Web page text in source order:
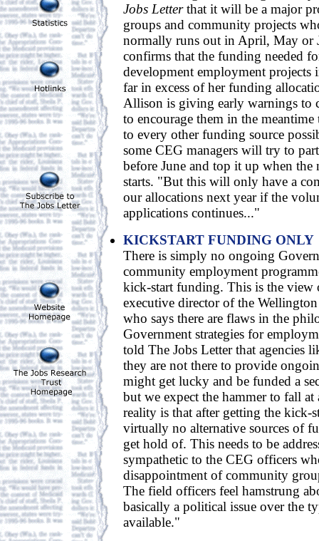
Jobs Letterthat it will be a major
groups and community projects
normally runs out in April, May or
confirms that the funding needed
development employment projects
far in excess of her funding
Allison is giving early warnings to
to encourage them in the
to every other funding source
some CEG managers will try to
before June and top it up when
starts. "But this will only have a
our allocations next year if the
applications continues..."
KICKSTART FUNDING ONLY
There is simply no ongoing
community employment
kick-start funding. This is the view
executive director of the
who says there are flaws in the
Government strategies for
told The Jobs Letter that agencies
they are not there to provide
might get lucky and be funded a
but we expect the hammer to fall
reality is that after getting the kick-
virtually no alternative sources of
get hold of. This needs to be
sympathetic to the CEG officers
disappointment of community
The field officers feel hamstrung
basically a political issue over the
available."